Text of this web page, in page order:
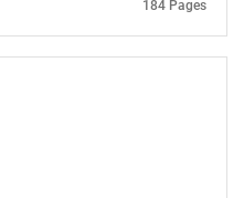
184 Pages